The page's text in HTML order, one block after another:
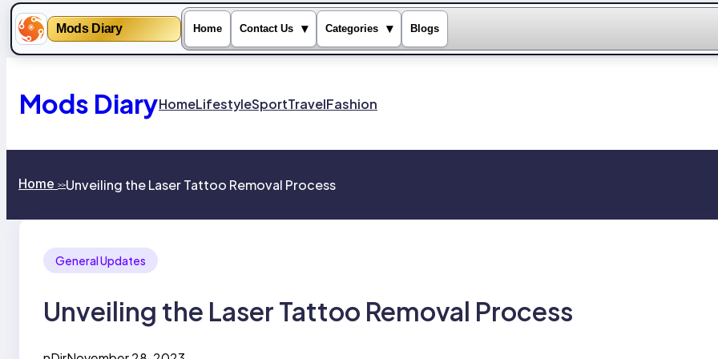
Mods Diary Home Contact Us ▾ Categories ▾ Blogs
content
Mods DiaryHomeLifestyleSportTravelFashion
Home >>Unveiling the Laser Tattoo Removal Process
General Updates
Unveiling the Laser Tattoo Removal Process